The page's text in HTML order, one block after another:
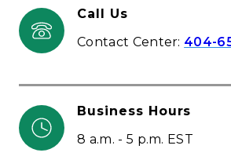
Call Us
Contact Center: 404-
Business Hours
8 a.m. - 5 p.m. EST